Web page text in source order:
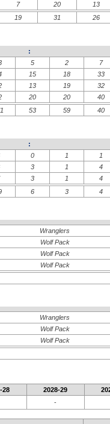
7 20
13
19
31 26
:
5 2
7
15 18
33
13 19
32
20 20
40
53 59 40
:
0 1
1
3 1
4
3 1
4
6 3 4
Wranglers
Wolf Pack
Wolf Pack
Wolf Pack
Wranglers
Wolf Pack
Wolf Pack
28 2028-29
-